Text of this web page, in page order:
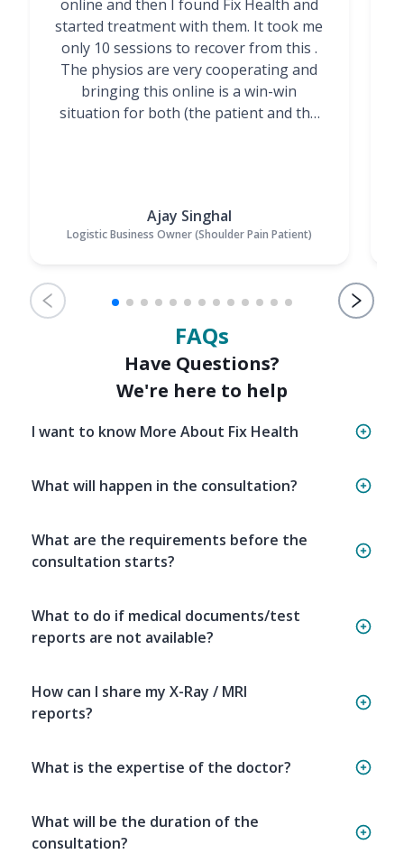
online and then I found Fix Health and
started treatment with them. It took me
only 10 sessions to recover from this .
The physios are very cooperating and
bringing this online is a win-win
situation for both (the patient and the
Ajay Singhal
Logistic Business Owner (Shoulder Pain Patient)
FAQs
Have Questions?
We're here to help
I want to know More About Fix Health
What will happen in the consultation?
What are the requirements before the
consultation starts?
What to do if medical documents/test
reports are not available?
How can I share my X-Ray / MRI
reports?
What is the expertise of the doctor?
What will be the duration of the
consultation?